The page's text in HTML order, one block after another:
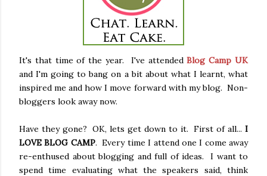
It's that time of the year. I've attendedBlog Camp UK
and I'm going to bang on a bit about what I learnt, what
inspired me and how I move forward with my blog. Non-
bloggers look away now.
Have they gone? OK, lets get down to it. First of all... I
LOVE BLOG CAMP. Every time I attend one I come away
re-enthused about blogging and full of ideas. I want to
spend time evaluating what the speakers said, think